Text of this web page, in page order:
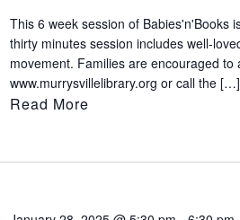
This 6 week session of Babies'n'Books
thirty minutes session includes well-
movement. Families are encouraged
www.murrysvillelibrary.org or call the […]
Read More